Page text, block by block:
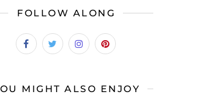
FOLLOW ALONG
MIGHT ALSO ENJOY